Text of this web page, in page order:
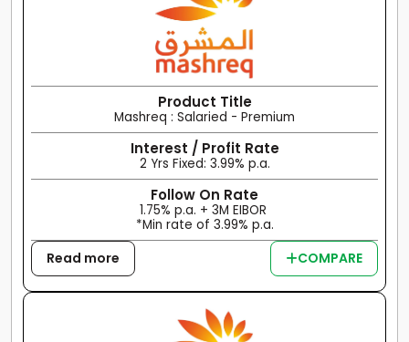
Product Title
Mashreq : Salaried - Premium
Interest / Profit Rate
2 Yrs Fixed: 3.99% p.a.
Follow On Rate
1.75% p.a. + 3M EIBOR
*Min rate of 3.99% p.a.
Read more COMPARE